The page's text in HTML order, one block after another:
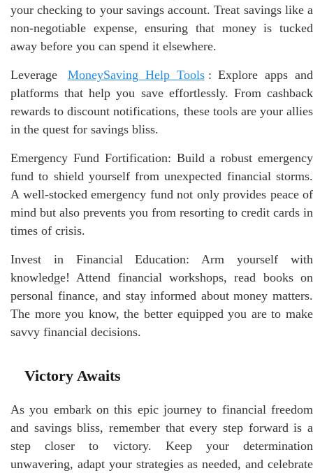
your checking to your savings account. Treat savings like a
non-negotiable expense, ensuring that money is tucked
away before you can spend it elsewhere.
Leverage MoneySaving Help Tools : Explore apps and
platforms that help you save effortlessly. From cashback
rewards to discount notifications, these tools are your allies
in the quest for savings bliss.
Emergency Fund Fortification: Build a robust emergency
fund to shield yourself from unexpected financial storms.
A well-stocked emergency fund not only provides peace of
mind but also prevents you from resorting to credit cards in
times of crisis.
Invest in Financial Education: Arm yourself with
knowledge! Attend financial workshops, read books on
personal finance, and stay informed about money matters.
The more you know, the better equipped you are to make
savvy financial decisions.
Victory Awaits
As you embark on this epic journey to financial freedom
and savings bliss, remember that every step forward is a
step closer to victory. Keep your determination
unwavering, adapt your strategies as needed, and celebrate